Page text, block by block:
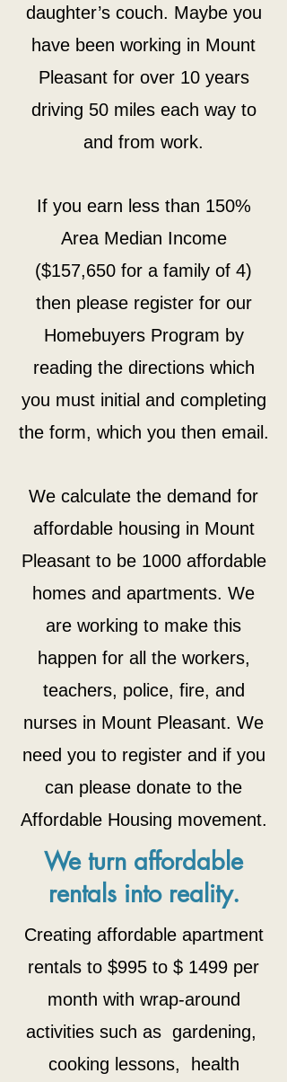
daughter’s couch. Maybe you
have been working in Mount
Pleasant for over 10 years
driving 50 miles each way to
and from work.
If you earn less than 150%
Area Median Income
($157,650 for a family of 4)
then please register for our
Homebuyers Program by
reading the directions which
you must initial and completing
the form, which you then email.
We calculate the demand for
affordable housing in Mount
Pleasant to be 1000 affordable
homes and apartments. We
are working to make this
happen for all the workers,
teachers, police, fire, and
nurses in Mount Pleasant. We
need you to register and if you
can please donate to the
Affordable Housing movement.
We turn affordable
rentals into reality.
Creating affordable apartment
rentals to $995 to $ 1499 per
month with wrap-around
activities such as gardening,
cooking lessons, health